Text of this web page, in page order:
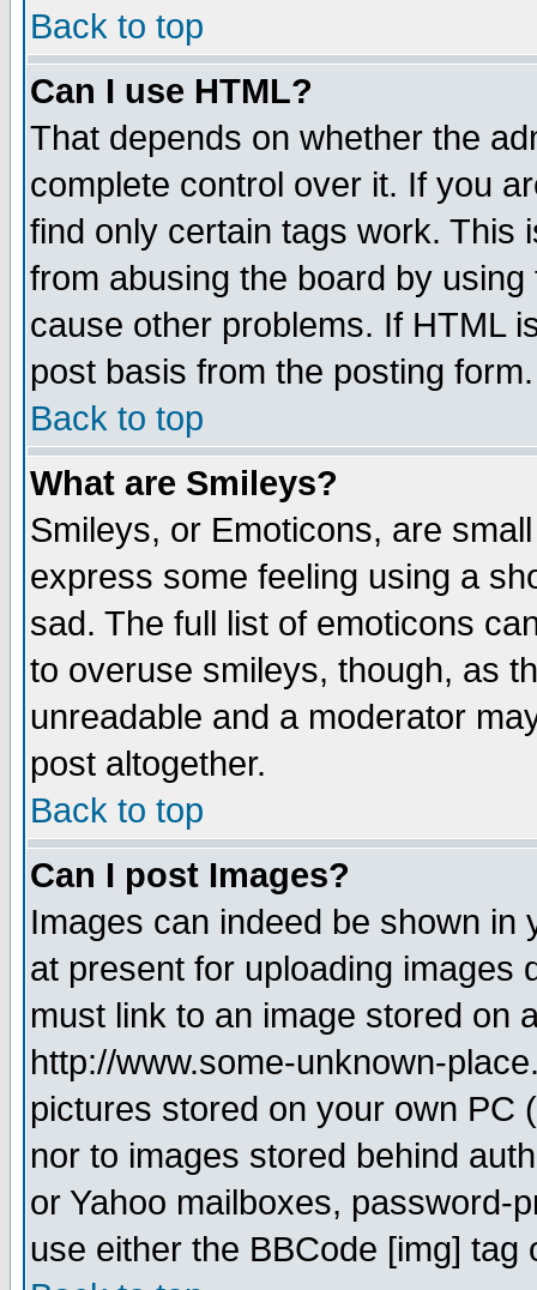
Back to top
Can I use HTML?
That depends on whether the
complete control over it. If you
find only certain tags work. This
from abusing the board by
cause other problems. If HTML
post basis from the posting form.
Back to top
What are Smileys?
Smileys, or Emoticons, are
express some feeling using a
sad. The full list of emoticons
to overuse smileys, though, as
unreadable and a moderator
post altogether.
Back to top
Can I post Images?
Images can indeed be shown in
at present for uploading images
must link to an image stored on
http://www.some-unknown-
pictures stored on your own PC
nor to images stored behind
or Yahoo mailboxes, password-
use either the BBCode [img]